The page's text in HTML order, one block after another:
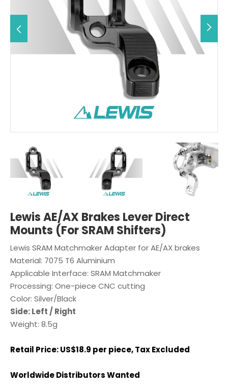
Lewis AE/AX Brakes Lever Direct
Mounts (For SRAM Shifters)
Lewis SRAM Matchmaker Adapter for AE/AX brakes
Material: 7075 T6 Aluminium
Applicable Interface: SRAM Matchmaker
Processing: One-piece CNC cutting
Color: Silver/Black
Side: Left / Right
Weight: 8.5g
Retail Price: US$18.9 per piece, Tax Excluded
Worldwide Distributors Wanted